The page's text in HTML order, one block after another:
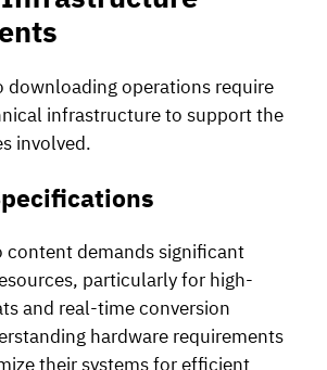
downloading operations require
infrastructure to support the
involved.
content demands significant
particularly for high-
and real-time conversion
hardware requirements
their systems for efficient